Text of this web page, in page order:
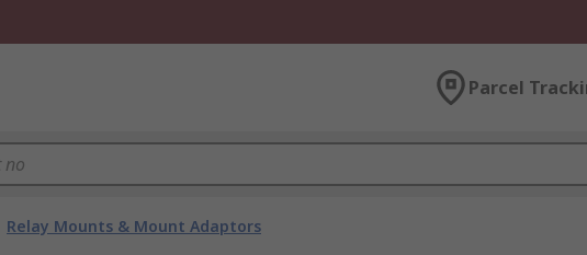
Parcel
Relay Mounts & Mount Adaptors